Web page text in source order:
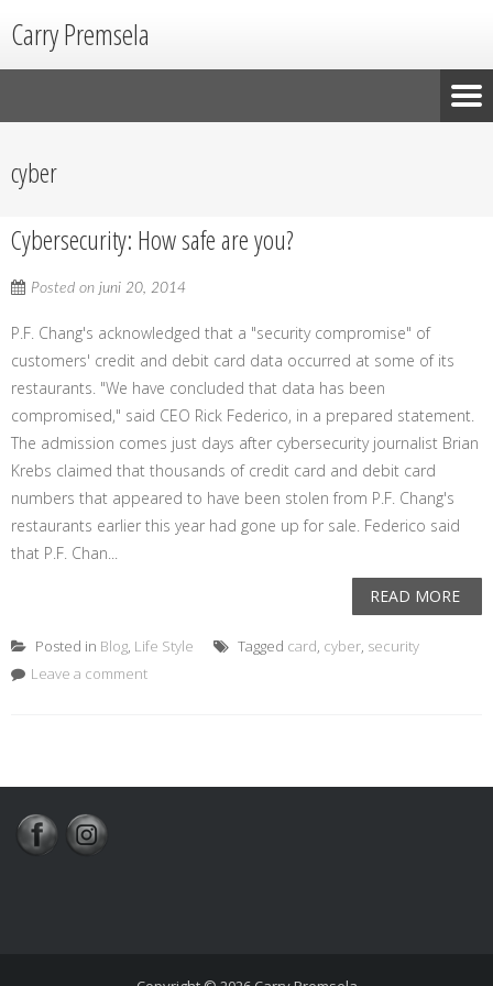
Carry Premsela
cyber
Cybersecurity: How safe are you?
Posted on juni 20, 2014
P.F. Chang's acknowledged that a "security compromise" of
customers' credit and debit card data occurred at some of its
restaurants. "We have concluded that data has been
compromised," said CEO Rick Federico, in a prepared statement.
The admission comes just days after cybersecurity journalist Brian
Krebs claimed that thousands of credit card and debit card
numbers that appeared to have been stolen from P.F. Chang's
restaurants earlier this year had gone up for sale. Federico said
that P.F. Chan...
READ MORE
Posted in Blog, Life Style Tagged card, cyber, security
Leave a comment